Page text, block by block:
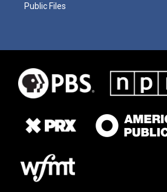
Public Files